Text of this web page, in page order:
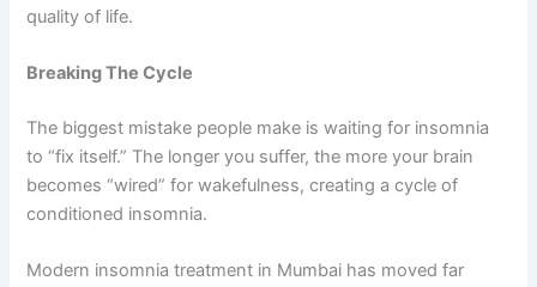
quality of life.
Breaking The Cycle
The biggest mistake people make is waiting for insomnia
to “fix itself.” The longer you suffer, the more your brain
becomes “wired” for wakefulness, creating a cycle of
conditioned insomnia.
Modern insomnia treatment in Mumbai has moved far